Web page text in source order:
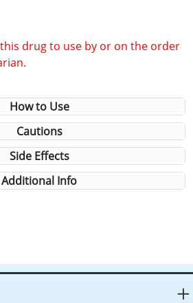
drug to use by or on the order
How to Use
Cautions
Side Effects
Additional Info